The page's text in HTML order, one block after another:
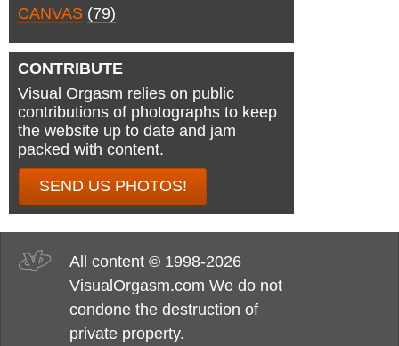
CANVAS (79)
CONTRIBUTE
Visual Orgasm relies on public
contributions of photographs to keep
the website up to date and jam
packed with content.
SEND US PHOTOS!
All content © 1998-2026
VisualOrgasm.com We do not
condone the destruction of
private property.